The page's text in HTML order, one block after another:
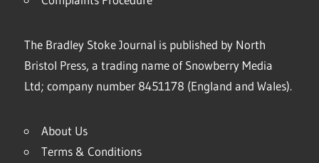
The Bradley Stoke Journal is published by North
Bristol Press, a trading name of Snowberry Media
Ltd; company number 8451178 (England and Wales).
About Us
Terms & Conditions